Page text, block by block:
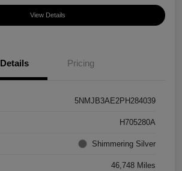
View Details
Details Pricing
5NMJB3AE2PH284039
H705280A
Shimmering Silver
46,748 Miles